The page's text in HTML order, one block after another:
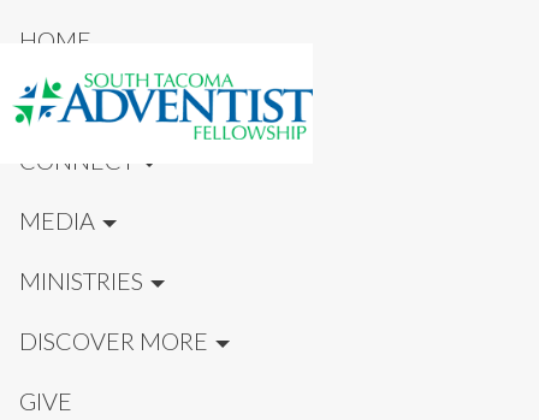
HOME
NEW HERE?
CONNECT
MEDIA
MINISTRIES
DISCOVER MORE
GIVE